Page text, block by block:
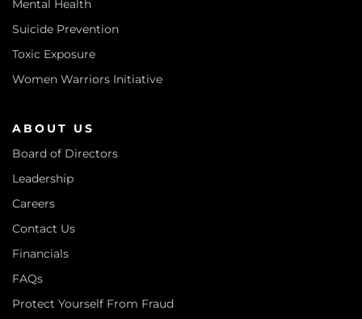
Mental Health
Suicide Prevention
Toxic Exposure
Women Warriors Initiative
ABOUT US
Board of Directors
Leadership
Careers
Contact Us
Financials
FAQs
Protect Yourself From Fraud